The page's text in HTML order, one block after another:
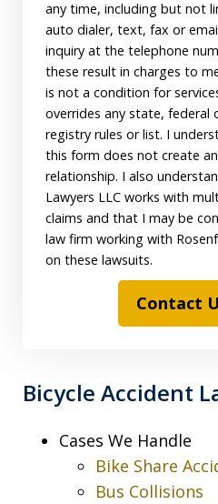
any time, including but not
auto dialer, text, fax or
inquiry at the telephone
these result in charges to
is not a condition for
overrides any state, federal
registry rules or list. I
this form does not create
relationship. I also
Lawyers LLC works with
claims and that I may be
law firm working with
on these lawsuits.
Contact
Bicycle Accident
Cases We Handle
Bike Share
Bus Collisions